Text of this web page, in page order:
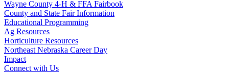
Wayne County 4‑H & FFA Fairbook
County and State Fair Information
Educational Programming
Ag Resources
Horticulture Resources
Northeast Nebraska Career Day
Impact
Connect with Us